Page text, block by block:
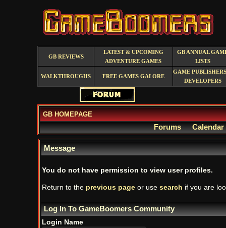
GB REVIEWS
LATEST & UPCOMING
ADVENTURE GAMES
GB ANNUAL
LISTS
WALKTHROUGHS FREE GAMES GALORE
GAME
DEVELOPERS
GB HOMEPAGE
Forums Calendar
Message
You do not have permission to view user profiles.
Return to the previous pageor use search if you are
Log In To GameBoomers Community
Login Name